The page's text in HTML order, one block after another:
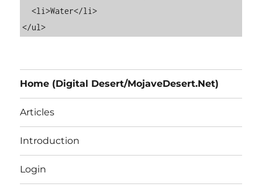
  <li>Water</li>
Home (Digital Desert/MojaveDesert.Net)
Articles
Introduction
Login